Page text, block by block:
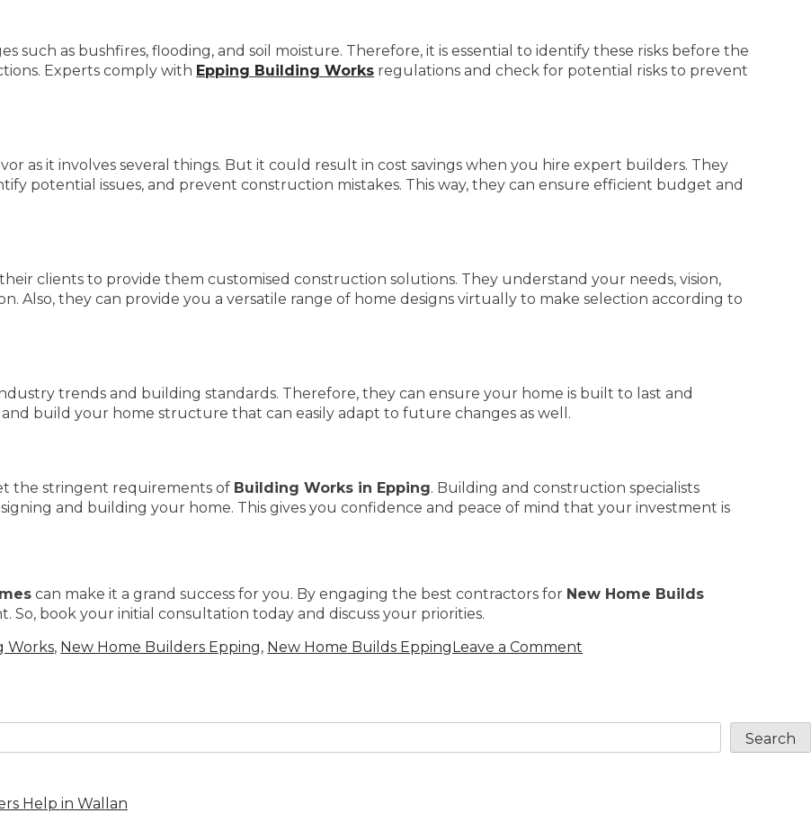
such as bushfires, flooding, and soil moisture. Therefore, it is essential to identify these risks before the
Experts comply with Epping Building Works regulations and check for potential risks to prevent
as it involves several things. But it could result in cost savings when you hire expert builders. They
potential issues, and prevent construction mistakes. This way, they can ensure efficient budget and
clients to provide them customised construction solutions. They understand your needs, vision,
Also, they can provide you a versatile range of home designs virtually to make selection according to
trends and building standards. Therefore, they can ensure your home is built to last and
build your home structure that can easily adapt to future changes as well.
the stringent requirements of Building Works in Epping. Building and construction specialists
and building your home. This gives you confidence and peace of mind that your investment is
can make it a grand success for you. By engaging the best contractors for New Home Builds
So, book your initial consultation today and discuss your priorities.
Works, New Home Builders Epping, New Home Builds EppingLeave a Comment
Search
Help in Wallan